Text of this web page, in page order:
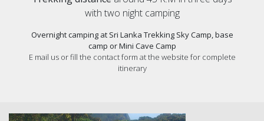
with two night camping
Overnight camping at Sri Lanka Trekking Sky Camp, base
camp or Mini Cave Camp
E mail us or fill the contact form at the website for complete
itinerary